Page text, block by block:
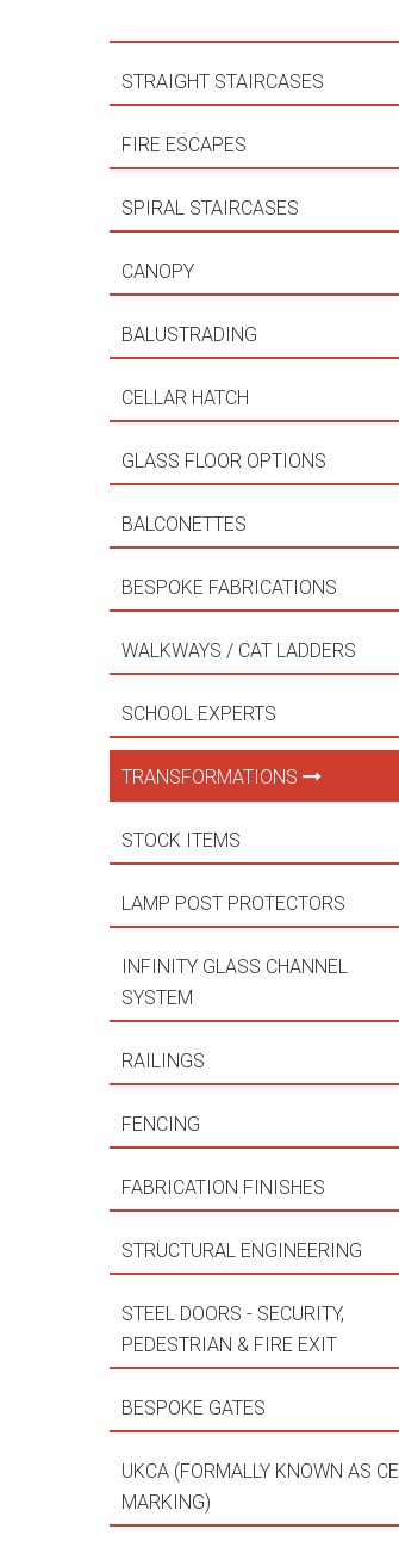
STRAIGHT STAIRCASES
FIRE ESCAPES
SPIRAL STAIRCASES
CANOPY
BALUSTRADING
CELLAR HATCH
GLASS FLOOR OPTIONS
BALCONETTES
BESPOKE FABRICATIONS
WALKWAYS / CAT LADDERS
SCHOOL EXPERTS
TRANSFORMATIONS
STOCK ITEMS
LAMP POST PROTECTORS
INFINITY GLASS CHANNEL
SYSTEM
RAILINGS
FENCING
FABRICATION FINISHES
STRUCTURAL ENGINEERING
STEEL DOORS - SECURITY,
PEDESTRIAN & FIRE EXIT
BESPOKE GATES
UKCA (FORMALLY KNOWN AS CE
MARKING)